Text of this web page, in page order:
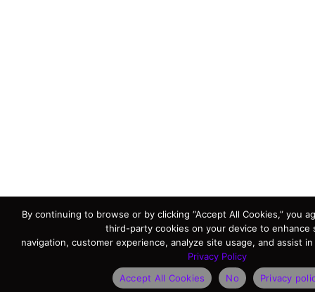
By continuing to browse or by clicking “Accept All Cookies,” you
third-party cookies on your device to enhance
navigation, customer experience, analyze site usage, and assist
Privacy Policy
Accept All Cookies
No Privacy